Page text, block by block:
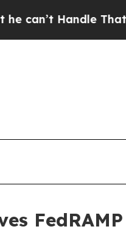
Handle That Truth